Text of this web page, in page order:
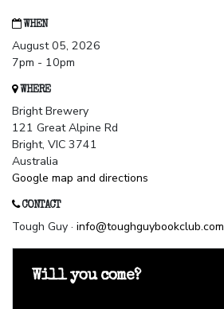
WHEN
August 05, 2026
7pm - 10pm
WHERE
Bright Brewery
121 Great Alpine Rd
Bright, VIC 3741
Australia
Google map and directions
CONTACT
Tough Guy · info@toughguybookclub.com
Will you come?